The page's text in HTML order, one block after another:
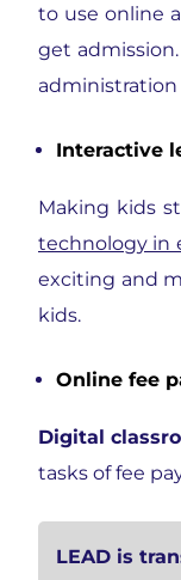
to use online
get
administration
Interactive
Making kids
technology in
exciting and
kids.
Online fee
Digital
tasks of fee
LEAD is